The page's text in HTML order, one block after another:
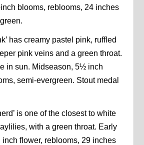
blooms, reblooms, 24 inches
has creamy pastel pink, ruffled
pink veins and a green throat.
in sun. Midseason, 5½ inch
semi-evergreen. Stout medal
is one of the closest to white
with a green throat. Early
inch flower, reblooms, 29 inches